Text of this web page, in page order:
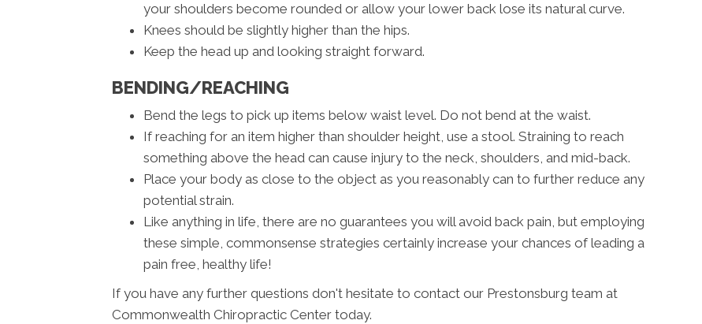
your shoulders become rounded or allow your lower back lose its natural curve.
Knees should be slightly higher than the hips.
Keep the head up and looking straight forward.
BENDING/REACHING
Bend the legs to pick up items below waist level. Do not bend at the waist.
If reaching for an item higher than shoulder height, use a stool. Straining to reach
something above the head can cause injury to the neck, shoulders, and mid-back.
Place your body as close to the object as you reasonably can to further reduce any
potential strain.
Like anything in life, there are no guarantees you will avoid back pain, but employing
these simple, commonsense strategies certainly increase your chances of leading a
pain free, healthy life!
If you have any further questions don't hesitate to contact our Prestonsburg team at
Commonwealth Chiropractic Center today.